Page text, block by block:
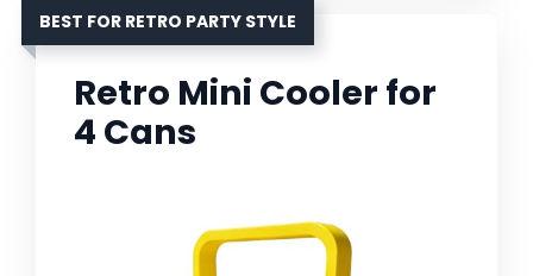
BEST FOR RETRO PARTY STYLE
Retro Mini Cooler for
4 Cans